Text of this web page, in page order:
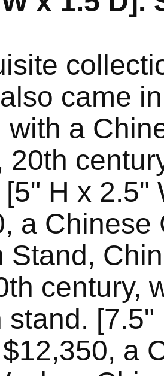
came
with a
20th
H x 2.5"
a Chinese
Stand,
century,
stand.
a